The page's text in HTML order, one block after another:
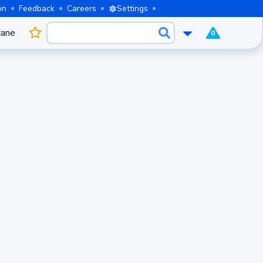
Feedback Careers Settings
0